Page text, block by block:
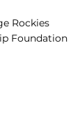
Rockies
Foundation